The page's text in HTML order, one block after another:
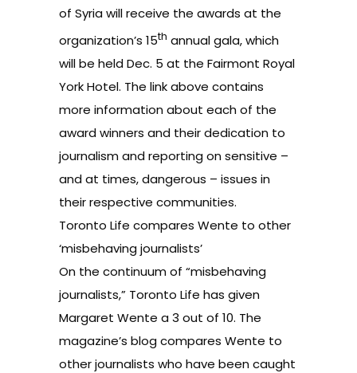
of Syria will receive the awards at the
organization’s 15th annual gala, which
will be held Dec. 5 at the Fairmont Royal
York Hotel. The link above contains
more information about each of the
award winners and their dedication to
journalism and reporting on sensitive –
and at times, dangerous – issues in
their respective communities.
Toronto Life compares Wente to other
‘misbehaving journalists’
On the continuum of “misbehaving
journalists,” Toronto Life has given
Margaret Wente a 3 out of 10. The
magazine’s blog compares Wente to
other journalists who have been caught